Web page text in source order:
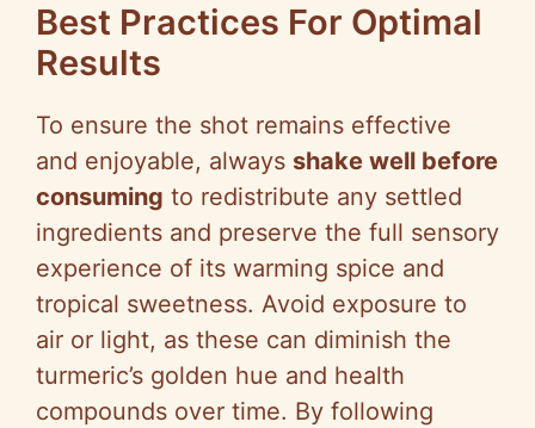
Best Practices For Optimal
Results
To ensure the shot remains effective
and enjoyable, always shake well before
consuming to redistribute any settled
ingredients and preserve the full sensory
experience of its warming spice and
tropical sweetness. Avoid exposure to
air or light, as these can diminish the
turmeric’s golden hue and health
compounds over time. By following